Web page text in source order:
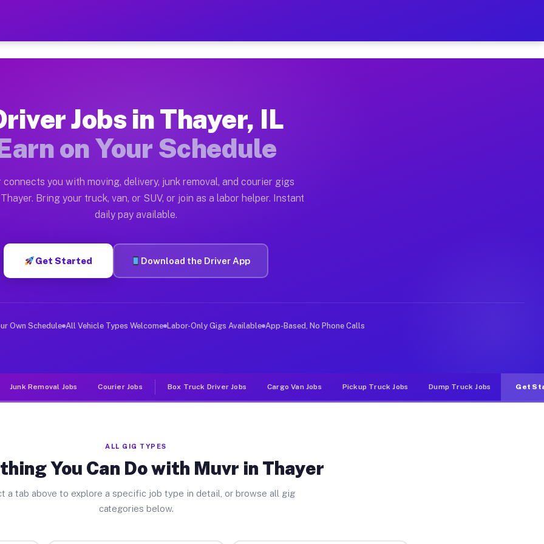
Earn $28 to $42 Per Hour on Your Schedule
Moving gigs include apartment relocations, full home moves, office moves, and emergency
the Muvr Platform
IL
hour on average. Box truck and dump truck operators often earn more due to higher-value moving
Thayer IL
in Thayer. Sedans and SUVs can handle courier and light delivery runs throughout the metro area.
Jobs Thayer IL
deliver large items in cities like Thayer. Unlike rideshare or food delivery apps, gigs on Muvr pay
Jobs in Thayer, IL
on Your Schedule
connects you with moving, delivery, junk removal, and courier gigs
Bring your truck, van, or SUV, or join as a labor helper. Instant
daily pay available.
Get Started Download the Driver App
Own Schedule All Vehicle Types Welcome Labor-Only Gigs Available App-Based, No Phone Calls
Junk Removal Jobs Courier Jobs Box Truck Driver Jobs Cargo Van Jobs Pickup Truck Jobs Dump Truck Jobs Get
ALL GIG TYPES
You Can Do with Muvr in Thayer
a tab above to explore a specific job type in detail, or browse all gig
categories below.